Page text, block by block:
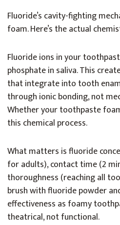
Fluoride’s cavity-fighting
foam. Here’s the actual
Fluoride ions in your
phosphate in saliva. This
that integrate into tooth
through ionic bonding, not
Whether your toothpaste
this chemical process.
What matters is fluoride
for adults), contact time (2
thoroughness (reaching all
brush with fluoride powder
effectiveness as foamy
theatrical, not functional.